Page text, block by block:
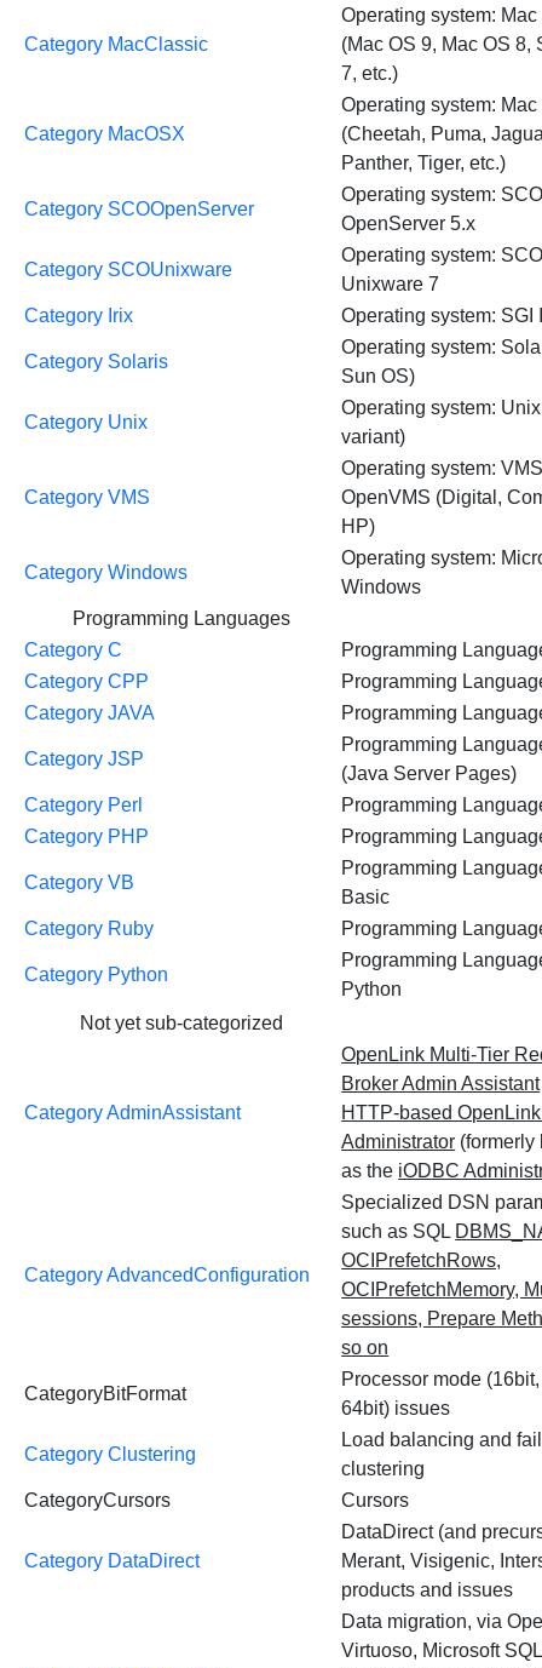
Category MacClassic
Operating system:
(Mac OS 9, Mac OS 8,
7, etc.)
Category MacOSX
Operating system: Mac
(Cheetah, Puma,
Panther, Tiger, etc.)
Category SCOOpenServer
Operating system:
OpenServer 5.x
Category SCOUnixware
Operating system:
Unixware 7
Category Irix
Operating system: SGI
Category Solaris
Operating system:
Sun OS)
Category Unix
Operating system:
variant)
Category VMS
Operating system:
OpenVMS (Digital,
HP)
Category Windows
Operating system:
Windows
Programming Languages
Category C
Programming
Category CPP
Programming
Category JAVA
Programming
Category JSP
Programming
(Java Server Pages)
Category Perl
Programming
Category PHP
Programming
Category VB
Programming
Basic
Category Ruby
Programming
Category Python
Programming
Python
Not yet sub-categorized
Category AdminAssistant
OpenLink Multi-Tier
Broker Admin Assistant
HTTP-based
Administrator (formerly
as the iODBC
Category AdvancedConfiguration
Specialized DSN
such as SQL
OCIPrefetchRows,
OCIPrefetchMemory,
sessions, Prepare
so on
CategoryBitFormat
Processor mode
64bit) issues
Category Clustering
Load balancing and
clustering
CategoryCursors
Cursors
Category DataDirect
DataDirect (and
Merant, Visigenic,
products and issues
Data migration, via
Virtuoso, Microsoft